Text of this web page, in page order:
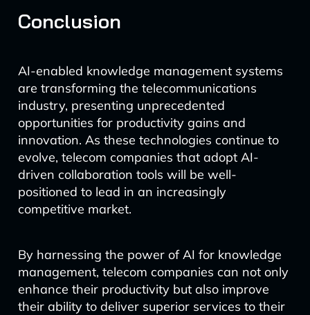
Conclusion
AI-enabled knowledge management systems
are transforming the telecommunications
industry, presenting unprecedented
opportunities for productivity gains and
innovation. As these technologies continue to
evolve, telecom companies that adopt AI-
driven collaboration tools will be well-
positioned to lead in an increasingly
competitive market.
By harnessing the power of AI for knowledge
management, telecom companies can not only
enhance their productivity but also improve
their ability to deliver superior services to their